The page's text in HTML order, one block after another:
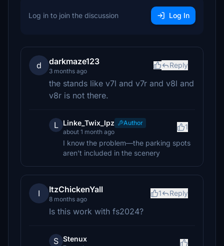
Log in to join the discussion Log In
d darkmaze123
3 months ago
Reply
the stands like v7l and v7r and v8l and
v8r is not there.
L Linke_Twix_lpz
Author
about 1 month ago
1
I know the problem—the parking spots
aren't included in the scenery
I ItzChickenYall
8 months ago
1 Reply
Is this work with fs2024?
S Stenux